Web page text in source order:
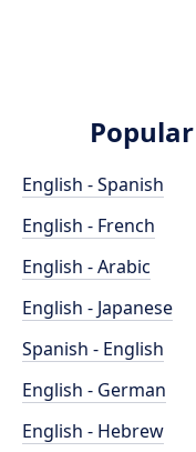
English - Spanish
English - French
English - Arabic
English - Japanese
Spanish - English
English - German
English - Hebrew